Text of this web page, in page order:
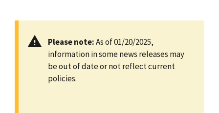
Please note:As of 01/20/2025,
information in some news releases may
be out of date or not reflect current
policies.